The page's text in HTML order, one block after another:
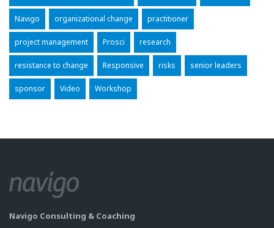
Navigo organizational change practitioner
project management Prosci research
resistance to change Responsive risks senior leaders
sponsor Video Workshop
Navigo Consulting & Coaching